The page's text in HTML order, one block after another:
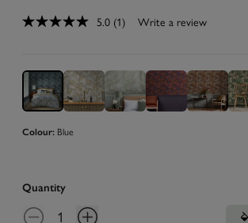
5.0 (1) Write a review
Colour: Blue
Quantity